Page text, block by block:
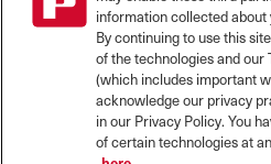
covered persons because of race, color,
ancestry, ethnicity, sex, age, physical or
prospective service in the uniformed
protected under applicable federal, state,
Pilot’s EEO Policy Statement and for more
the law, please clickhere.
Pilot complies with federal and state
accommodations for applicants and
reasonable accommodation to participate
information collected about
By continuing to use this
of the technologies and our
(which includes important
acknowledge our privacy
in our Privacy Policy. You
of certain technologies at